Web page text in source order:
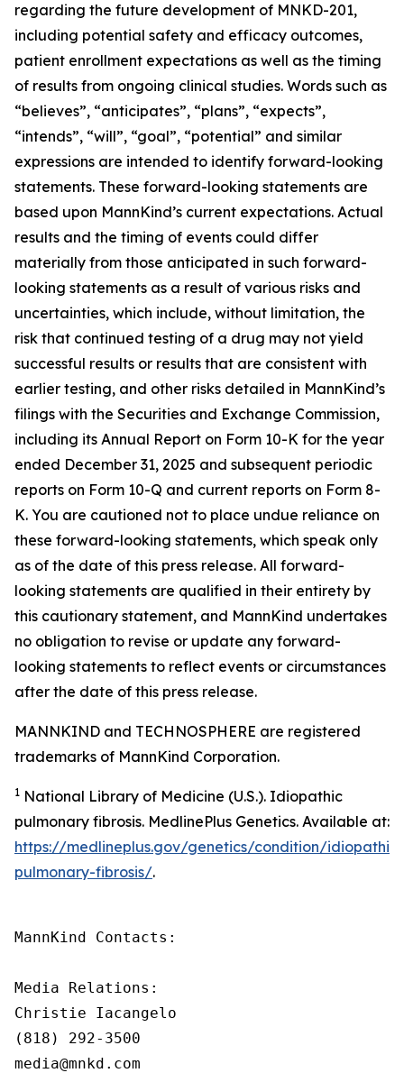
regarding the future development of MNKD-201,
including potential safety and efficacy outcomes,
patient enrollment expectations as well as the timing
of results from ongoing clinical studies. Words such as
“believes”, “anticipates”, “plans”, “expects”,
“intends”, “will”, “goal”, “potential” and similar
expressions are intended to identify forward-looking
statements. These forward-looking statements are
based upon MannKind’s current expectations. Actual
results and the timing of events could differ
materially from those anticipated in such forward-
looking statements as a result of various risks and
uncertainties, which include, without limitation, the
risk that continued testing of a drug may not yield
successful results or results that are consistent with
earlier testing, and other risks detailed in MannKind’s
filings with the Securities and Exchange Commission,
including its Annual Report on Form 10-K for the year
ended December 31, 2025 and subsequent periodic
reports on Form 10-Q and current reports on Form 8-
K. You are cautioned not to place undue reliance on
these forward-looking statements, which speak only
as of the date of this press release. All forward-
looking statements are qualified in their entirety by
this cautionary statement, and MannKind undertakes
no obligation to revise or update any forward-
looking statements to reflect events or circumstances
after the date of this press release.
MANNKIND and TECHNOSPHERE are registered
trademarks of MannKind Corporation.
1 National Library of Medicine (U.S.). Idiopathic
pulmonary fibrosis. MedlinePlus Genetics. Available at:
https://medlineplus.gov/genetics/condition/idiopathic-
pulmonary-fibrosis/.
MannKind Contacts:
Media Relations:
Christie Iacangelo
(818) 292-3500
media@mnkd.com